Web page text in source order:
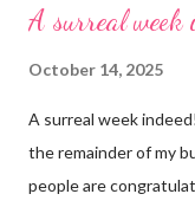
A surreal week
October 14, 2025
A surreal week
the remainder of my
people are